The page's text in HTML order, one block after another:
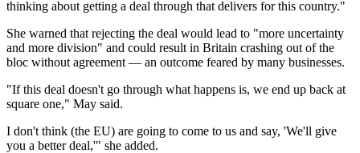
thinking about getting a deal through that delivers for this country."
She warned that rejecting the deal would lead to "more uncertainty
and more division" and could result in Britain crashing out of the
bloc without agreement — an outcome feared by many businesses.
"If this deal doesn't go through what happens is, we end up back at
square one," May said.
I don't think (the EU) are going to come to us and say, 'We'll give
you a better deal,'" she added.